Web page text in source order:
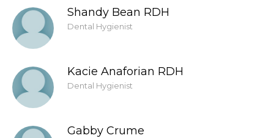
Shandy Bean RDH
Dental Hygienist
Kacie Anaforian RDH
Dental Hygienist
Gabby Crume